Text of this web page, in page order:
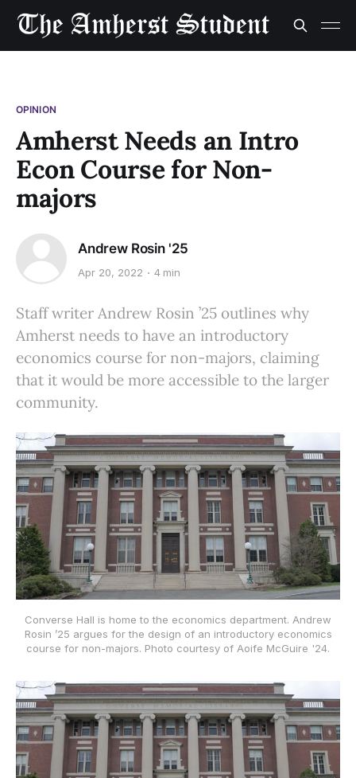
OPINION
Amherst Needs an Intro
Econ Course for Non-
majors
Andrew Rosin '25
Apr 20, 2022 4 min
Staff writer Andrew Rosin ’25 outlines why
Amherst needs to have an introductory
economics course for non-majors, claiming
that it would be more accessible to the larger
community.
Converse Hall is home to the economics department. Andrew
Rosin ’25 argues for the design of an introductory economics
course for non-majors. Photo courtesy of Aoife McGuire '24.